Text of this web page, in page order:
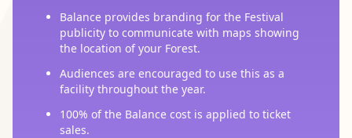
Balance provides branding for the Festival
publicity to communicate with maps showing
the location of your Forest.
Audiences are encouraged to use this as a
facility throughout the year.
100% of the Balance cost is applied to ticket
sales.